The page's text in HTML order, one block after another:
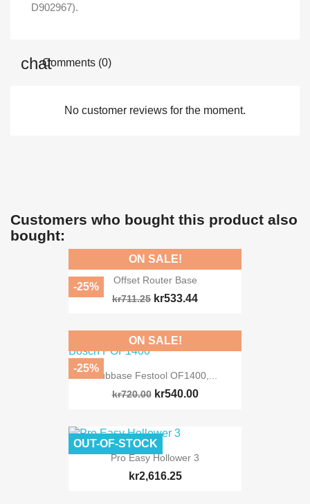
D902967).
Comments (0)
No customer reviews for the moment.
Customers who bought this product also
bought:
Offset Router Base
kr711.25 kr533.44
ON SALE!
-25%
Subbase Festool OF1400,...
kr720.00 kr540.00
ON SALE!
-25%
Pro Easy Hollower 3
kr2,616.25
OUT-OF-STOCK